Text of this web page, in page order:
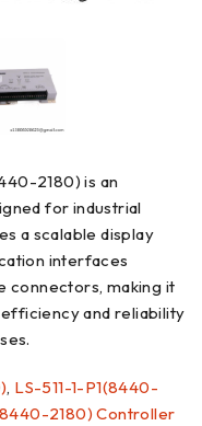
2180) is an
for industrial
a scalable display
interfaces
connectors, making it
and reliability
, LS-511-1-P1(8440-
2180) Controller